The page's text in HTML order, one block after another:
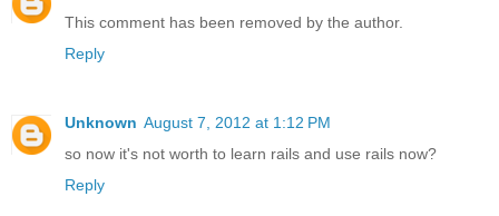
This comment has been removed by the author.
Reply
Unknown August 7, 2012 at 1:12 PM
so now it's not worth to learn rails and use rails now?
Reply